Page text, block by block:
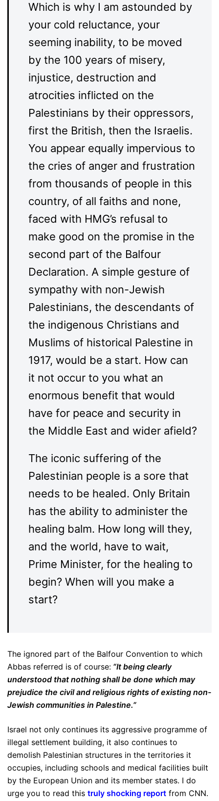
Which is why I am astounded by
your cold reluctance, your
seeming inability, to be moved
by the 100 years of misery,
injustice, destruction and
atrocities inflicted on the
Palestinians by their oppressors,
first the British, then the Israelis.
You appear equally impervious to
the cries of anger and frustration
from thousands of people in this
country, of all faiths and none,
faced with HMG’s refusal to
make good on the promise in the
second part of the Balfour
Declaration. A simple gesture of
sympathy with non-Jewish
Palestinians, the descendants of
the indigenous Christians and
Muslims of historical Palestine in
1917, would be a start. How can
it not occur to you what an
enormous benefit that would
have for peace and security in
the Middle East and wider afield?
The iconic suffering of the
Palestinian people is a sore that
needs to be healed. Only Britain
has the ability to administer the
healing balm. How long will they,
and the world, have to wait,
Prime Minister, for the healing to
begin? When will you make a
start?
The ignored part of the Balfour Convention to which
Abbas referred is of course: “It being clearly
understood that nothing shall be done which may
prejudice the civil and religious rights of existing non-
Jewish communities in Palestine.”
Israel not only continues its aggressive programme of
illegal settlement building, it also continues to
demolish Palestinian structures in the territories it
occupies, including schools and medical facilities built
by the European Union and its member states. I do
urge you to read this truly shocking report from CNN.